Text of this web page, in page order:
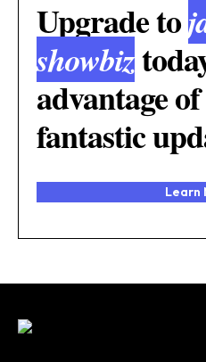
Upgrade to
showbiz
advantage
fantastic
Learn